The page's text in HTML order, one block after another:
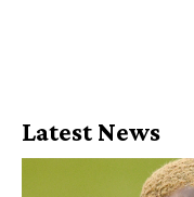
Latest News